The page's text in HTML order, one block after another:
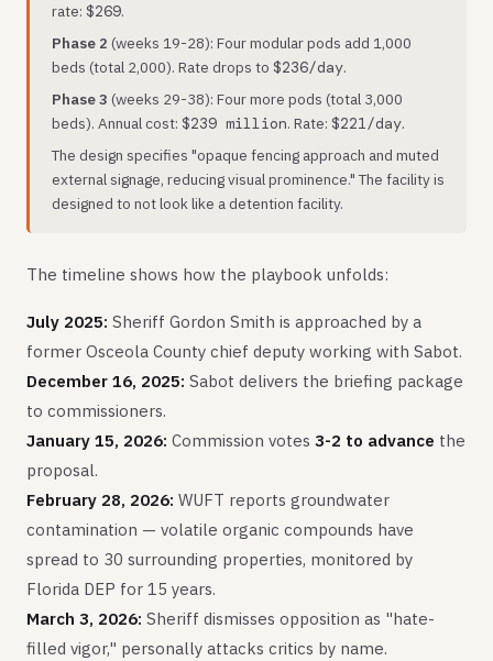
rate: $269.
Phase 2 (weeks 19-28): Four modular pods add 1,000
beds (total 2,000). Rate drops to $236/day.
Phase 3 (weeks 29-38): Four more pods (total 3,000
beds). Annual cost: $239 million. Rate: $221/day.
The design specifies "opaque fencing approach and muted
external signage, reducing visual prominence." The facility is
designed to not look like a detention facility.
The timeline shows how the playbook unfolds:
July 2025: Sheriff Gordon Smith is approached by a
former Osceola County chief deputy working with Sabot.
December 16, 2025: Sabot delivers the briefing package
to commissioners.
January 15, 2026: Commission votes 3-2 to advance the
proposal.
February 28, 2026: WUFT reports groundwater
contamination — volatile organic compounds have
spread to 30 surrounding properties, monitored by
Florida DEP for 15 years.
March 3, 2026: Sheriff dismisses opposition as "hate-
filled vigor," personally attacks critics by name.